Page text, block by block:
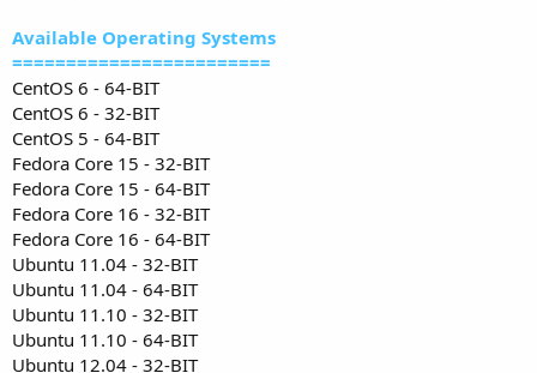
Available Operating Systems
========================
CentOS 6 - 64-BIT
CentOS 6 - 32-BIT
CentOS 5 - 64-BIT
Fedora Core 15 - 32-BIT
Fedora Core 15 - 64-BIT
Fedora Core 16 - 32-BIT
Fedora Core 16 - 64-BIT
Ubuntu 11.04 - 32-BIT
Ubuntu 11.04 - 64-BIT
Ubuntu 11.10 - 32-BIT
Ubuntu 11.10 - 64-BIT
Ubuntu 12.04 - 32-BIT